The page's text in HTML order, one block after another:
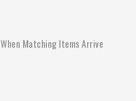
Matching Items Arrive